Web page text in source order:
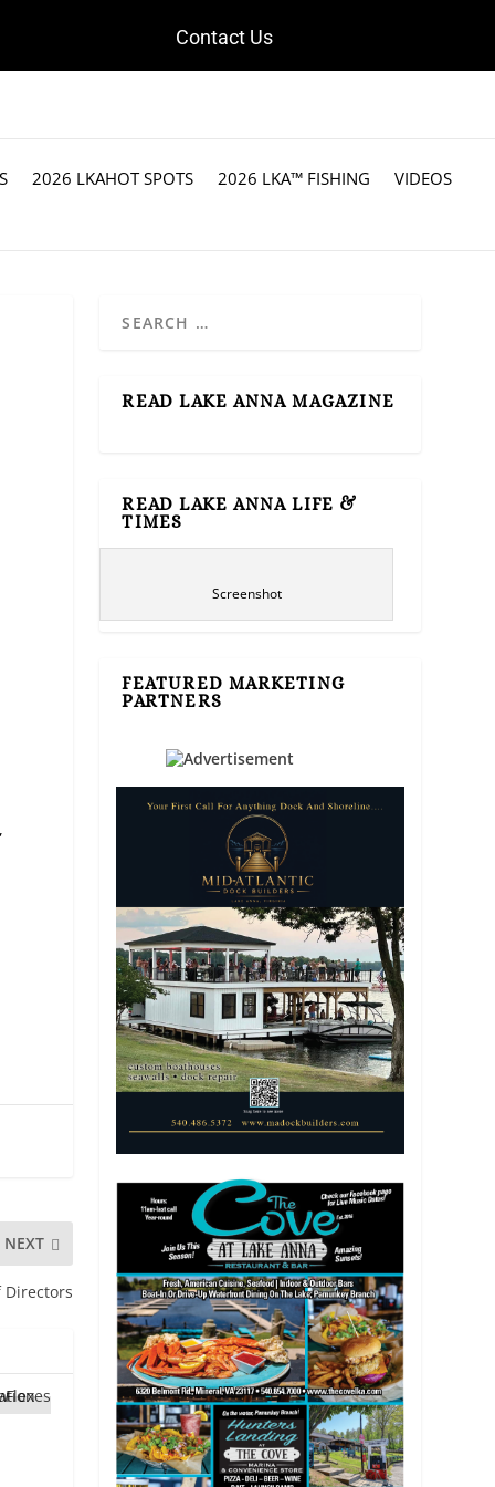
Contact Us
2026 LKAHOT SPOTS 2026 LKA™ FISHING VIDEOS
NEXT
Directors
READ LAKE ANNA MAGAZINE
READ LAKE ANNA LIFE &
TIMES
Screenshot
FEATURED MARKETING
PARTNERS